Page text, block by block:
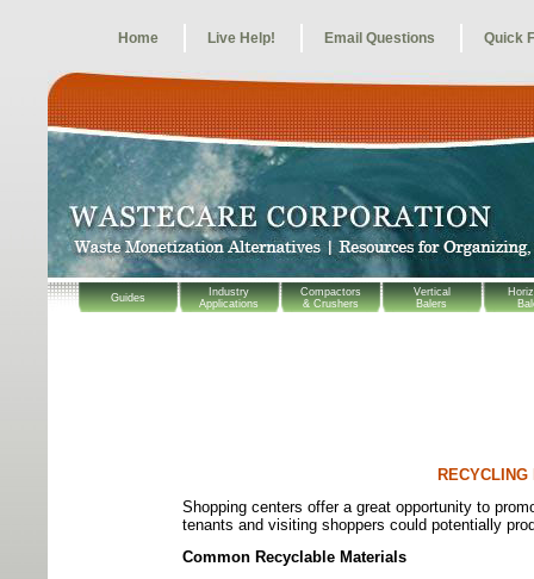
Guides
Industry
Applications
Compactors
& Crushers
Vertical
Balers
Home Live Help! Email Questions Quick
Shopping centers offer a great opportunity to
tenants and visiting shoppers could potentially
Common Recyclable Materials